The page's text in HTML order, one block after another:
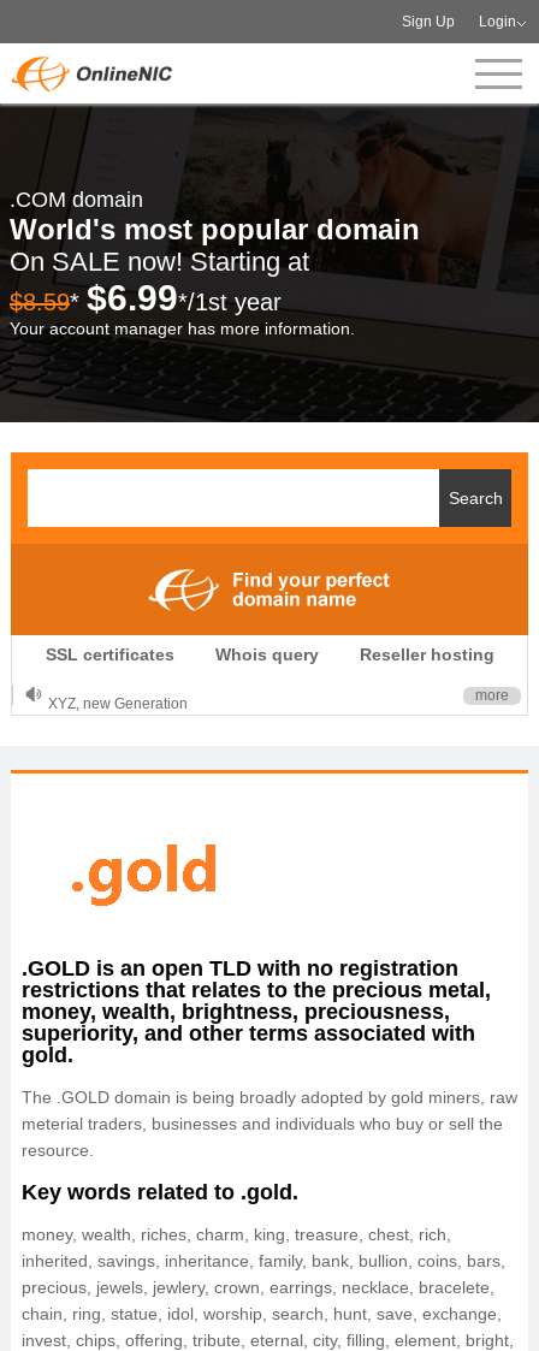
Sign Up Login
.COM domain
World's most popular domain
On SALE now! Starting at
$8.59* $6.99*/1st year
Your account manager has more information.
SSL certificates Whois query Reseller hosting
.CLUB is for your passion
.TOP your brand
XYZ, new Generation
OnlineNIC: .global - $12.99
more
.GOLD is an open TLD with no registration
restrictions that relates to the precious metal,
money, wealth, brightness, preciousness,
superiority, and other terms associated with
gold.
The .GOLD domain is being broadly adopted by gold miners, raw
meterial traders, businesses and individuals who buy or sell the
resource.
Key words related to .gold.
money, wealth, riches, charm, king, treasure, chest, rich,
inherited, savings, inheritance, family, bank, bullion, coins, bars,
precious, jewels, jewlery, crown, earrings, necklace, bracelete,
chain, ring, statue, idol, worship, search, hunt, save, exchange,
invest, chips, offering, tribute, eternal, city, filling, element, bright,